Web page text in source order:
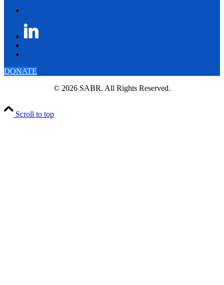
DONATE
© 2026 SABR. All Rights Reserved.
Scroll to top